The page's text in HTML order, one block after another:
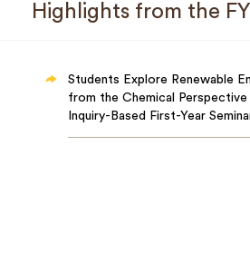
Highlights from the
Students Explore Renewable
from the Chemical Perspective
Inquiry-Based First-Year